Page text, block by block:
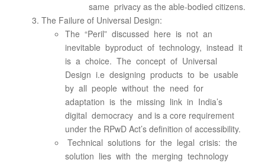
same privacy as the able-bodied citizens.
The Failure of Universal Design:
The “Peril” discussed here is not an
inevitable byproduct of technology, instead it
is a choice. The concept of Universal
Design i.e designing products to be usable
by all people without the need for
adaptation is the missing link in India’s
digital democracy and is a core requirement
under the RPwD Act’s definition of accessibility.
Technical solutions for the legal crisis: the
solution lies with the merging technology